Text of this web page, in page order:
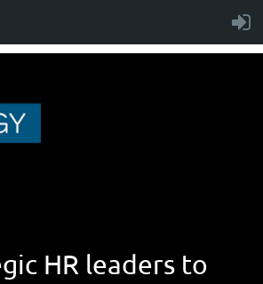
HR leaders to